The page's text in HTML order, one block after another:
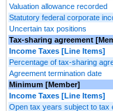
Valuation allowance recorded
Statutory federal corporate
Uncertain tax positions
Tax-sharing agreement
Income Taxes [Line Items]
Percentage of tax-sharing
Agreement termination date
Minimum [Member]
Income Taxes [Line Items]
Open tax years subject to tax